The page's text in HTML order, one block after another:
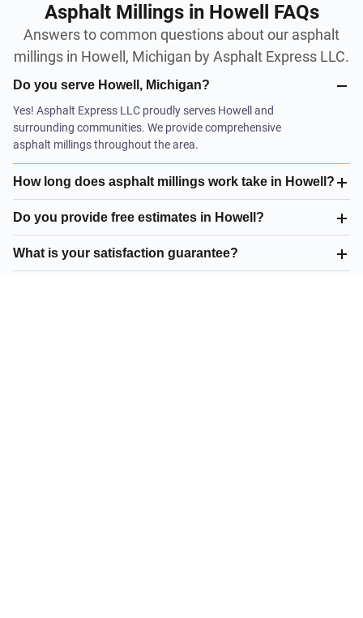
Asphalt Millings in Howell FAQs
Answers to common questions about our asphalt
millings in Howell, Michigan by Asphalt Express LLC.
Do you serve Howell, Michigan?
Yes! Asphalt Express LLC proudly serves Howell and
surrounding communities. We provide comprehensive
asphalt millings throughout the area.
How long does asphalt millings work take in Howell?
Do you provide free estimates in Howell?
What is your satisfaction guarantee?